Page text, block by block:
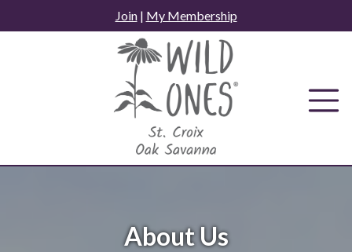
to
Join| My Membership
About Us